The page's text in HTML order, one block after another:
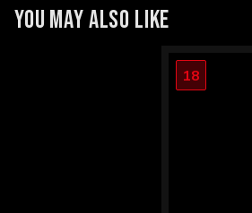
YOU MAY ALSO LIKE
18